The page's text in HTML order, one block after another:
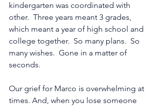
kindergarten was coordinated with
other.  Three years meant 3 grades,
which meant a year of high school and
college together.  So many plans.  So
many wishes.  Gone in a matter of
seconds.
Our grief for Marco is overwhelming at
times. And, when you lose someone